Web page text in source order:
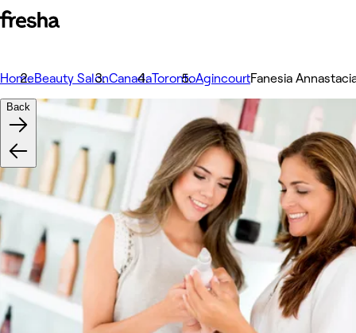
HomeBeauty SalonCanadaTorontoAgincourtFanesia
Back